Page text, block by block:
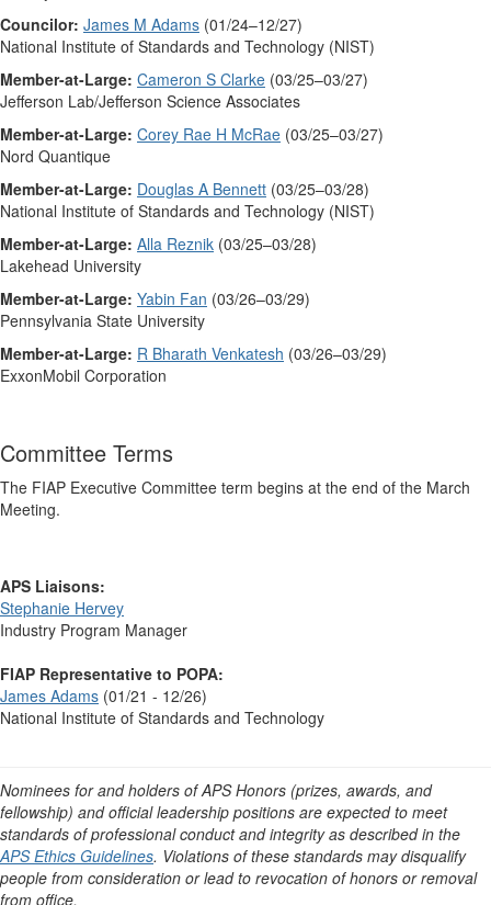
Councilor: James M Adams (01/24–12/27)
National Institute of Standards and Technology (NIST)
Member-at-Large: Cameron S Clarke (03/25–03/27)
Jefferson Lab/Jefferson Science Associates
Member-at-Large: Corey Rae H McRae (03/25–03/27)
Nord Quantique
Member-at-Large: Douglas A Bennett (03/25–03/28)
National Institute of Standards and Technology (NIST)
Member-at-Large: Alla Reznik (03/25–03/28)
Lakehead University
Member-at-Large: Yabin Fan (03/26–03/29)
Pennsylvania State University
Member-at-Large: R Bharath Venkatesh (03/26–03/29)
ExxonMobil Corporation
Committee Terms
The FIAP Executive Committee term begins at the end of the March
Meeting.
APS Liaisons:
Stephanie Hervey
Industry Program Manager
FIAP Representative to POPA:
James Adams (01/21 - 12/26)
National Institute of Standards and Technology
Nominees for and holders of APS Honors (prizes, awards, and
fellowship) and official leadership positions are expected to meet
standards of professional conduct and integrity as described in the
APS Ethics Guidelines. Violations of these standards may disqualify
people from consideration or lead to revocation of honors or removal
from office.